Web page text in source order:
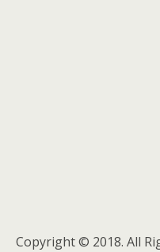
Copyright © 2018. All